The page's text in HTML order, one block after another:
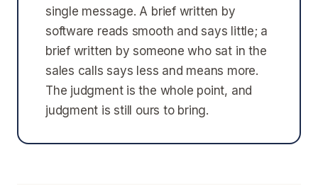
single message. A brief written by
software reads smooth and says little; a
brief written by someone who sat in the
sales calls says less and means more.
The judgment is the whole point, and
judgment is still ours to bring.